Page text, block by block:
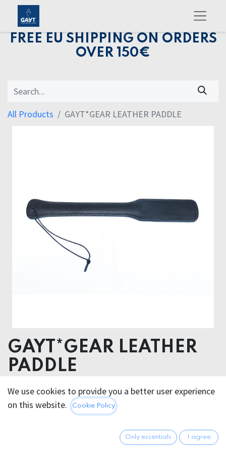
FREE EU SHIPPING ON ORDERS
OVER 150€
All Products GAYT*GEAR LEATHER PADDLE
GAYT*GEAR LEATHER
PADDLE
82.95€ All prices incl. VAT.Excl.
Shipping costs
We use cookies to provide you a better user experience
on this website.
Cookie Policy
Only essentials I agree